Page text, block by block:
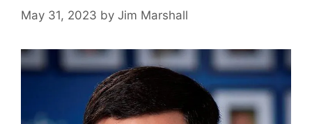
May 31, 2023 by Jim Marshall